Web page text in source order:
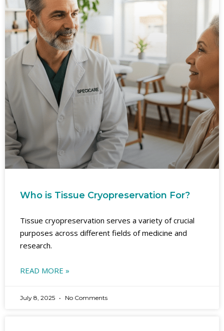
Who is Tissue Cryopreservation For?
Tissue cryopreservation serves a variety of crucial
purposes across different fields of medicine and
research.
READ MORE »
July 8, 2025 No Comments